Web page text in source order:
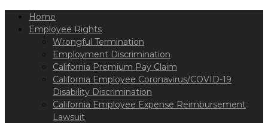
note:
This
accessibility
Home
Employee Rights
Wrongful Termination
Employment Discrimination
California Premium Pay Claim
California Employee Coronavirus/COVID-19
Disability Discrimination
California Employee Expense Reimbursement
Lawsuit